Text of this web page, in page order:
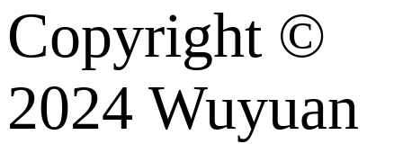
Copyright ©
2024 Wuyuan